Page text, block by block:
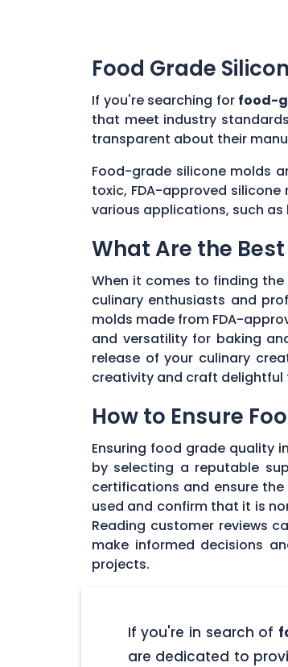
Food Grade
If you're searching for food-
that meet industry
transparent about their
Food-grade silicone molds
toxic, FDA-approved
various applications, such
What Are the
When it comes to finding
culinary enthusiasts and
molds made from FDA-
and versatility for baking
release of your culinary
creativity and craft
How to Ensure
Ensuring food grade quality
by selecting a reputable
certifications and ensure
used and confirm that it is
Reading customer reviews
make informed decisions
projects.
If you're in search of
are dedicated to